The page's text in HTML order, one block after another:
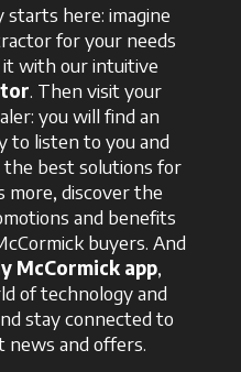
starts here: imagine
for your needs
it with our intuitive
. Then visit your
you will find an
to listen to you and
the best solutions for
more, discover the
and benefits
buyers. And
McCormick app,
of technology and
stay connected to
news and offers.